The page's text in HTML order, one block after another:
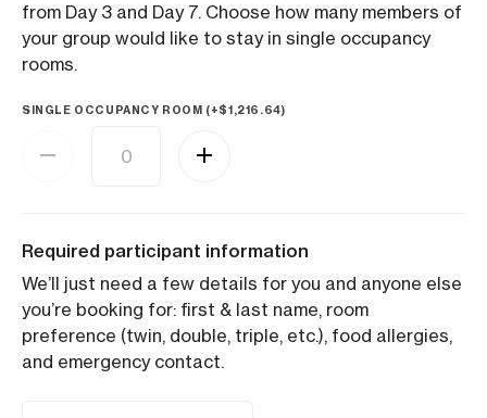
from Day 3 and Day 7. Choose how many members of
your group would like to stay in single occupancy
rooms.
SINGLE OCCUPANCY ROOM (+$1,216.64)
Required participant information
We’ll just need a few details for you and anyone else
you’re booking for: first & last name, room
preference (twin, double, triple, etc.), food allergies,
and emergency contact.